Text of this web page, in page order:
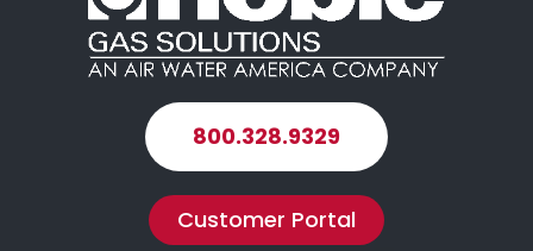
Customer Portal
800.328.9329